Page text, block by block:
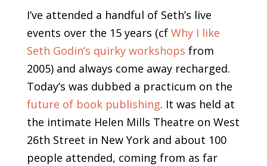
I’ve attended a handful of Seth’s live
events over the 15 years (cf Why I like
Seth Godin’s quirky workshops from
2005) and always come away recharged.
Today’s was dubbed a practicum on the
future of book publishing. It was held at
the intimate Helen Mills Theatre on West
26th Street in New York and about 100
people attended, coming from as far